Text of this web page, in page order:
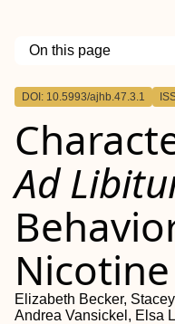
On this page
Outline
DOI: 10.5993/ajhb.47.3.1
Ad
Elizabeth Becker,
Andrea Vansickel, Elsa